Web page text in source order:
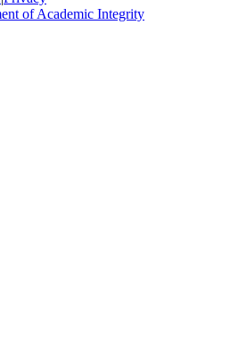
of Academic Integrity